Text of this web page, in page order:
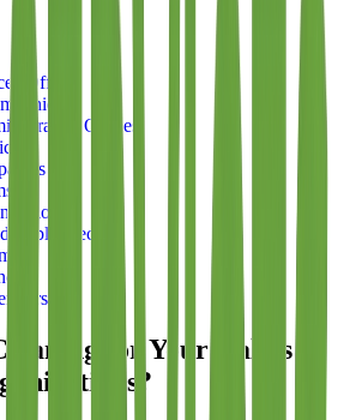
Offices
Offices
Public Sector
for Your Dallas
?